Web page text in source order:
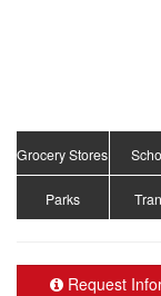
Grocery Stores
Parks
Request